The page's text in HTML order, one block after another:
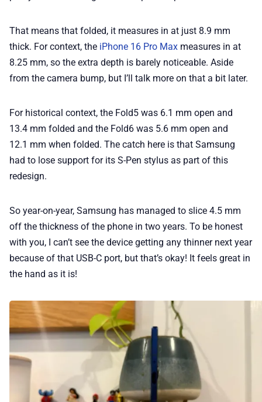
That means that folded, it measures in at just 8.9 mm
thick. For context, the iPhone 16 Pro Max measures in at
8.25 mm, so the extra depth is barely noticeable. Aside
from the camera bump, but I’ll talk more on that a bit later.
For historical context, the Fold5 was 6.1 mm open and
13.4 mm folded and the Fold6 was 5.6 mm open and
12.1 mm when folded. The catch here is that Samsung
had to lose support for its S-Pen stylus as part of this
redesign.
So year-on-year, Samsung has managed to slice 4.5 mm
off the thickness of the phone in two years. To be honest
with you, I can’t see the device getting any thinner next year
because of that USB-C port, but that’s okay! It feels great in
the hand as it is!